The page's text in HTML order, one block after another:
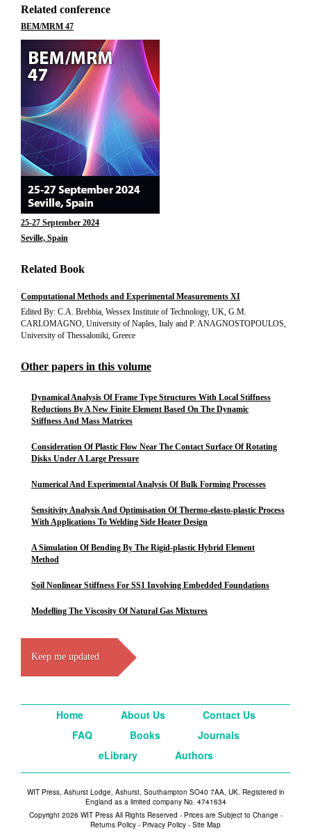
Related conference
BEM/MRM 47
25-27 September 2024
Seville, Spain
Related Book
Computational Methods and Experimental Measurements XI
Edited By: C.A. Brebbia, Wessex Institute of Technology, UK, G.M.
CARLOMAGNO, University of Naples, Italy and P. ANAGNOSTOPOULOS,
University of Thessaloniki, Greece
Other papers in this volume
Dynamical Analysis Of Frame Type Structures With Local Stiffness
Reductions By A New Finite Element Based On The Dynamic
Stiffness And Mass Matrices
Consideration Of Plastic Flow Near The Contact Surface Of Rotating
Disks Under A Large Pressure
Numerical And Experimental Analysis Of Bulk Forming Processes
Sensitivity Analysis And Optimisation Of Thermo-elasto-plastic Process
With Applications To Welding Side Heater Design
A Simulation Of Bending By The Rigid-plastic Hybrid Element
Method
Soil Nonlinear Stiffness For SS1 Involving Embedded Foundations
Modelling The Viscosity Of Natural Gas Mixtures
Keep me updated
Home About Us
Contact Us
FAQ
Books
Journals
eLibrary
Authors
WIT Press, Ashurst Lodge, Ashurst, Southampton SO40 7AA, UK. Registered in
England as a limited company No. 4741634
Copyright 2026 WIT Press All Rights Reserved - Prices are Subject to Change -
Returns Policy - Privacy Policy - Site Map